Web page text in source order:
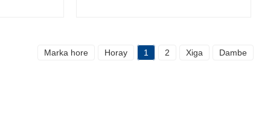
Marka hore Horay 1 2 Xiga Dambe